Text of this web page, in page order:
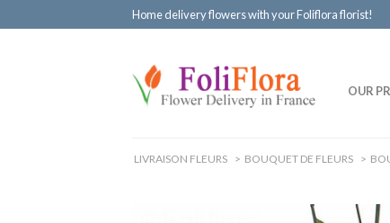
Home delivery flowers with your Foliflora florist!
OUR
LIVRAISON FLEURS > BOUQUET DE FLEURS >